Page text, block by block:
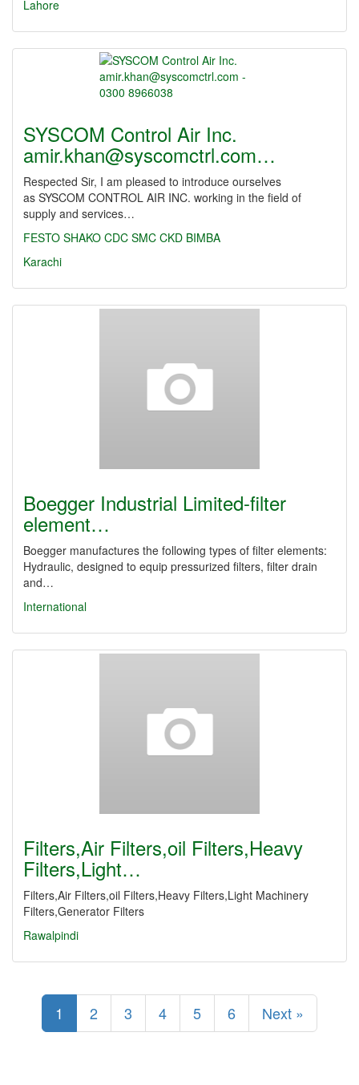
Lahore
SYSCOM Control Air Inc.
amir.khan@syscomctrl.com…
Respected Sir, I am pleased to introduce ourselves
as SYSCOM CONTROL AIR INC. working in the field of
supply and services…
FESTO SHAKO CDC SMC CKD BIMBA
Karachi
Boegger Industrial Limited-filter
element…
Boegger manufactures the following types of filter elements:
Hydraulic, designed to equip pressurized filters, filter drain
and…
International
Filters,Air Filters,oil Filters,Heavy
Filters,Light…
Filters,Air Filters,oil Filters,Heavy Filters,Light Machinery
Filters,Generator Filters
Rawalpindi
1 2 3 4 5 6 Next »